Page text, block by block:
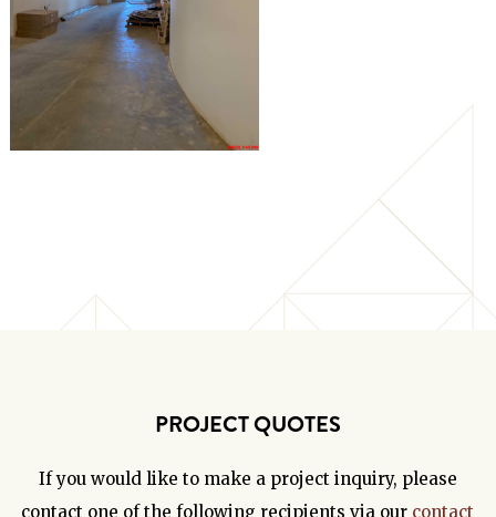
PROJECT QUOTES
If you would like to make a project inquiry, please
contact one of the following recipients via our contact